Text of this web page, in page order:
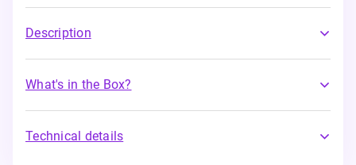
Description
What's in the Box?
Technical details